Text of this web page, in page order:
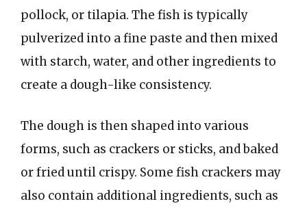
pollock, or tilapia. The fish is typically
pulverized into a fine paste and then mixed
with starch, water, and other ingredients to
create a dough-like consistency.
The dough is then shaped into various
forms, such as crackers or sticks, and baked
or fried until crispy. Some fish crackers may
also contain additional ingredients, such as